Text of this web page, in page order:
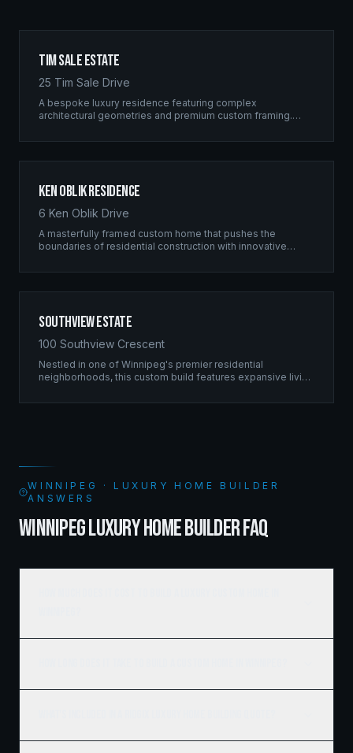
Tim Sale Estate
25 Tim Sale Drive
A bespoke luxury residence featuring complex
architectural geometries and premium custom framing.
residential excellence.
Ken Oblik Residence
6 Ken Oblik Drive
A masterfully framed custom home that pushes the
boundaries of residential construction with innovative
Southview Estate
100 Southview Crescent
Nestled in one of Winnipeg's premier residential
neighborhoods, this custom build features expansive living
WINNIPEG · LUXURY HOME BUILDER
ANSWERS
WINNIPEG LUXURY HOME BUILDER FAQ